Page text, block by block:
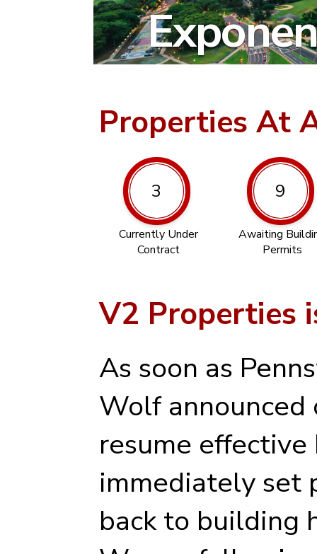
Properties At
3
Currently Under
Contract
9
Awaiting
Permits
V2 Properties
As soon as
Wolf
resume
immediately set
back to building